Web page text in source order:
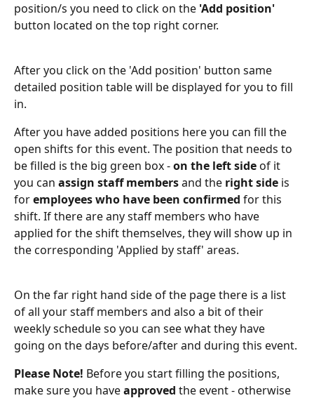
position/s you need to click on the 'Add position'
button located on the top right corner.
After you click on the 'Add position' button same
detailed position table will be displayed for you to fill
in.
After you have added positions here you can fill the
open shifts for this event. The position that needs to
be filled is the big green box - on the left side of it
you can assign staff members and the right side is
for employees who have been confirmed for this
shift. If there are any staff members who have
applied for the shift themselves, they will show up in
the corresponding 'Applied by staff' areas.
On the far right hand side of the page there is a list
of all your staff members and also a bit of their
weekly schedule so you can see what they have
going on the days before/after and during this event.
Please Note! Before you start filling the positions,
make sure you have approved the event - otherwise